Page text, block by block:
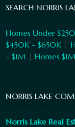
SEARCH NORRIS
Homes Under
$450K - $650K |
- $1M | Homes
NORRIS LAKE
Norris Lake Real